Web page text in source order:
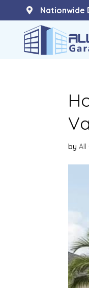
 Nationwide
byAll